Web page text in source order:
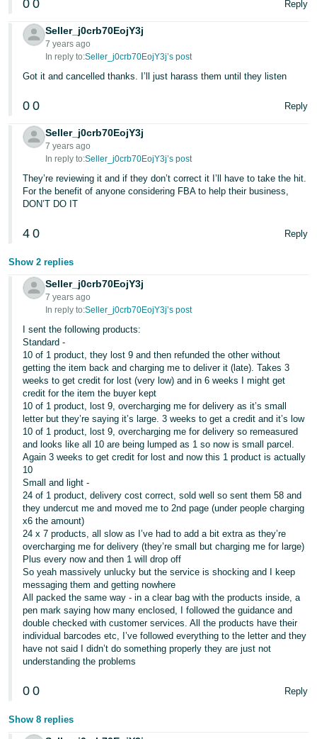
0 0 Reply
Seller_j0crb70EojY3j
7 years ago
In reply to:Seller_j0crb70EojY3j’s post
Got it and cancelled thanks. I’ll just harass them until they listen
0 0 Reply
Seller_j0crb70EojY3j
7 years ago
In reply to:Seller_j0crb70EojY3j’s post
They’re reviewing it and if they don’t correct it I’ll have to take the hit.
For the benefit of anyone considering FBA to help their business,
DON’T DO IT
4 0 Reply
Show 2 replies
Seller_j0crb70EojY3j
7 years ago
In reply to:Seller_j0crb70EojY3j’s post
I sent the following products:
Standard -
10 of 1 product, they lost 9 and then refunded the other without
getting the item back and charging me to deliver it (late). Takes 3
weeks to get credit for lost (very low) and in 6 weeks I might get
credit for the item the buyer kept
10 of 1 product, lost 9, overcharging me for delivery as it’s small
letter but they’re saying it’s large. 3 weeks to get a credit and it’s low
10 of 1 product, lost 9, overcharging me for delivery so remeasured
and looks like all 10 are being lumped as 1 so now is small parcel.
Again 3 weeks to get credit for lost and now this 1 product is actually
10
Small and light -
24 of 1 product, delivery cost correct, sold well so sent them 58 and
they undercut me and moved me to 2nd page (under people charging
x6 the amount)
24 x 7 products, all slow as I’ve had to add a bit extra as they’re
overcharging me for delivery (they’re small but charging me for large)
Plus every now and then 1 will drop off
So yeah massively unlucky but the service is shocking and I keep
messaging them and getting nowhere
All packed the same way - in a clear bag with the products inside, a
pen mark saying how many enclosed, I followed the guidance and
double checked with customer services. All the products have their
individual barcodes etc, I’ve followed everything to the letter and they
have not said I didn’t do something properly they are just not
understanding the problems
0 0 Reply
Show 8 replies